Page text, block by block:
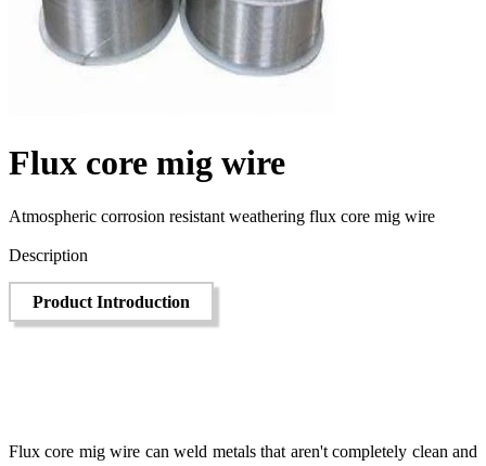
Flux core mig wire
Atmospheric corrosion resistant weathering flux core mig wire
Description
Product Introduction
Flux core mig wire can weld metals that aren't completely clean and